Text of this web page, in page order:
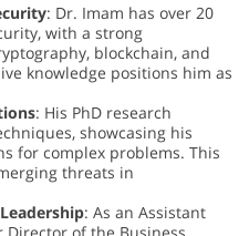
: Dr. Imam has over 20
with a strong
blockchain, and
knowledge positions him as
: His PhD research
showcasing his
for complex problems. This
threats in
: As an Assistant